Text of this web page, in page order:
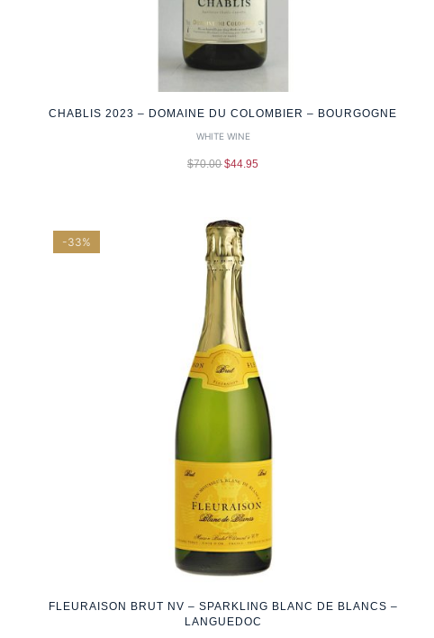
CHABLIS 2023 – DOMAINE DU COLOMBIER – BOURGOGNE
WHITE WINE
$70.00 $44.95
-33%
FLEURAISON BRUT NV – SPARKLING BLANC DE BLANCS –
LANGUEDOC